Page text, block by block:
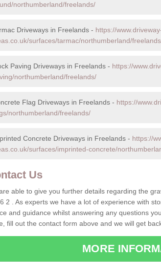
northumberland/freelands/
Driveways in Freelands - https://
surfaces/tarmac/northumberland/
Paving Driveways in Freelands - https://
northumberland/freelands/
Flag Driveways in Freelands - https://
northumberland/freelands/
Concrete Driveways in Freelands - https://
surfaces/imprinted-concrete/
Us
able to give you further details regarding the
2 . As experts we have a lot of experience with
and guidance whilst answering any questions
fill out the contact form above and we will get
MORE